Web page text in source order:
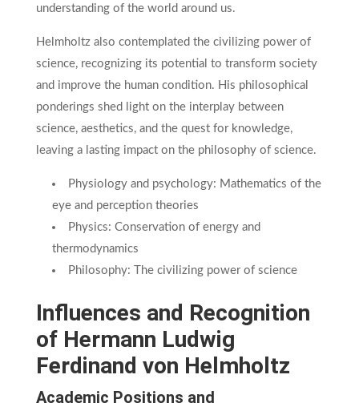
understanding of the world around us.
Helmholtz also contemplated the civilizing power of
science, recognizing its potential to transform society
and improve the human condition. His philosophical
ponderings shed light on the interplay between
science, aesthetics, and the quest for knowledge,
leaving a lasting impact on the philosophy of science.
Physiology and psychology: Mathematics of the
eye and perception theories
Physics: Conservation of energy and
thermodynamics
Philosophy: The civilizing power of science
Influences and Recognition
of Hermann Ludwig
Ferdinand von Helmholtz
Academic Positions and